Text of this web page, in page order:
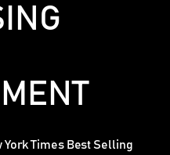
York Times Best Selling